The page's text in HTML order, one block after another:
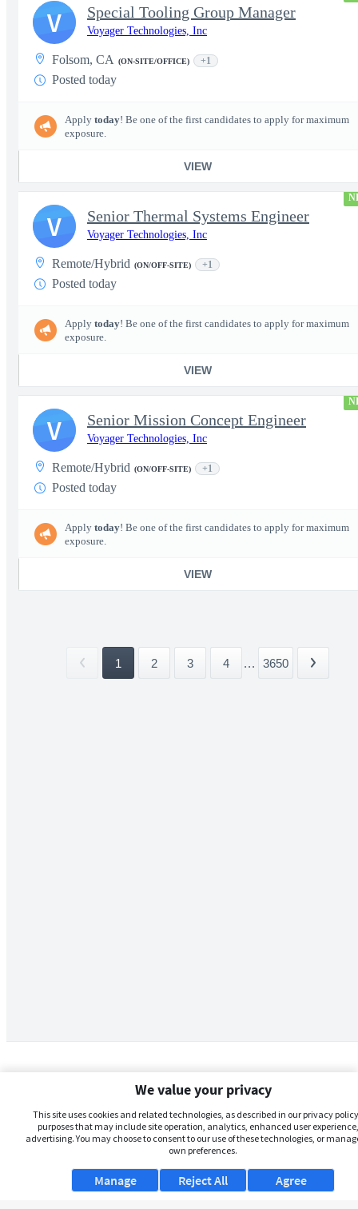
Special Tooling Group Manager
Voyager Technologies, Inc
Folsom, CA (ON-SITE/OFFICE) +1
Posted today
Apply today! Be one of the first candidates to apply for maximum
exposure.
VIEW
V
Senior Thermal Systems Engineer
Voyager Technologies, Inc
Remote/Hybrid (ON/OFF-SITE) +1
Posted today
Apply today! Be one of the first candidates to apply for maximum
exposure.
VIEW
V
Senior Mission Concept Engineer
Voyager Technologies, Inc
Remote/Hybrid (ON/OFF-SITE) +1
Posted today
Apply today! Be one of the first candidates to apply for maximum
exposure.
VIEW
V
1 2 3 4 ... 3650
We value your privacy
This site uses cookies and related technologies, as described in our privacy
purposes that may include site operation, analytics, enhanced user
advertising. You may choose to consent to our use of these technologies, or
own preferences.
Manage Agree
Reject All